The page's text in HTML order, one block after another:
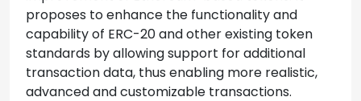
proposes to enhance the functionality and
capability of ERC-20 and other existing token
standards by allowing support for additional
transaction data, thus enabling more realistic,
advanced and customizable transactions.